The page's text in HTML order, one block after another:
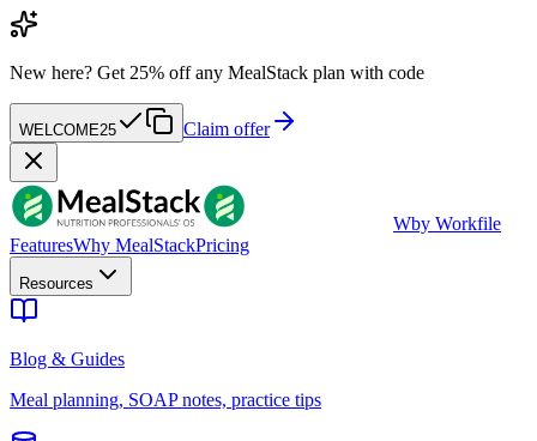
New here? Get 25% off any MealStack plan with code
WELCOME25 Claim offer
Wby Workfile
FeaturesWhy MealStackPricing
Resources
Blog & Guides
Meal planning, SOAP notes, practice tips